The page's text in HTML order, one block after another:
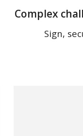
Complex
Sign,